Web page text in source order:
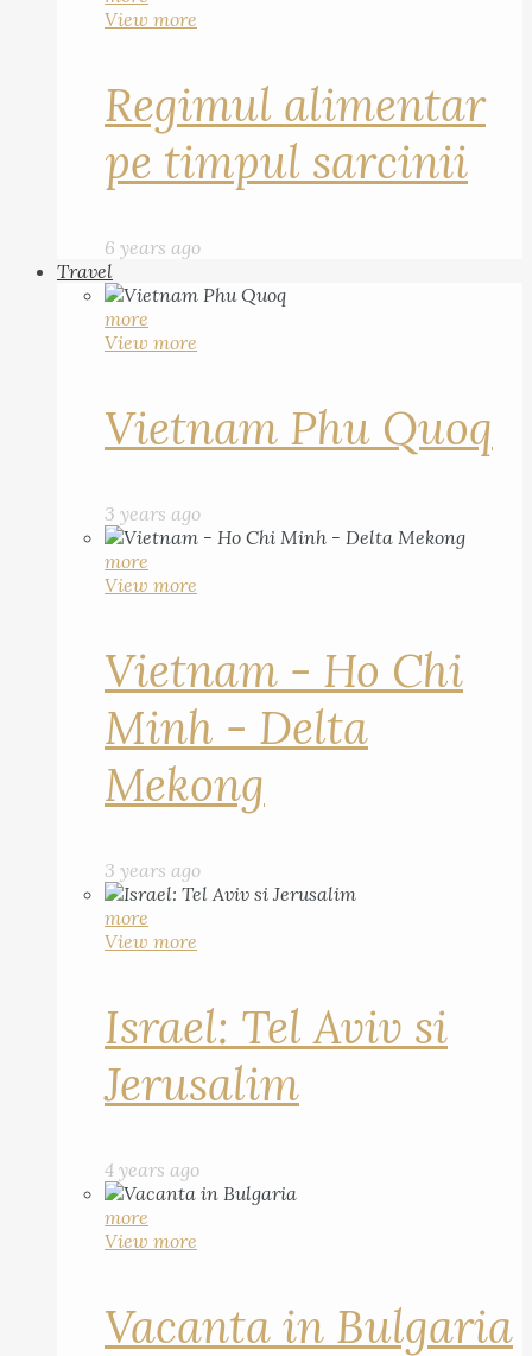
View more
Regimul alimentar
pe timpul sarcinii
6 years ago
Travel
more
View more
Vietnam Phu Quoq
3 years ago
more
View more
Vietnam - Ho Chi
Minh - Delta
Mekong
3 years ago
more
View more
Israel: Tel Aviv si
Jerusalim
4 years ago
more
View more
Vacanta in Bulgaria